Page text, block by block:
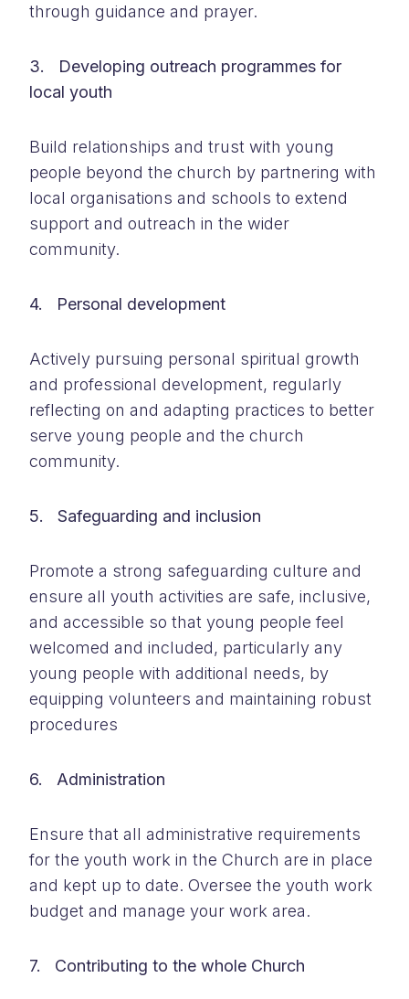
through guidance and prayer.
3. Developing outreach programmes for
local youth
Build relationships and trust with young
people beyond the church by partnering with
local organisations and schools to extend
support and outreach in the wider
community.
4. Personal development
Actively pursuing personal spiritual growth
and professional development, regularly
reflecting on and adapting practices to better
serve young people and the church
community.
5. Safeguarding and inclusion
Promote a strong safeguarding culture and
ensure all youth activities are safe, inclusive,
and accessible so that young people feel
welcomed and included, particularly any
young people with additional needs, by
equipping volunteers and maintaining robust
procedures
6. Administration
Ensure that all administrative requirements
for the youth work in the Church are in place
and kept up to date. Oversee the youth work
budget and manage your work area.
7. Contributing to the whole Church